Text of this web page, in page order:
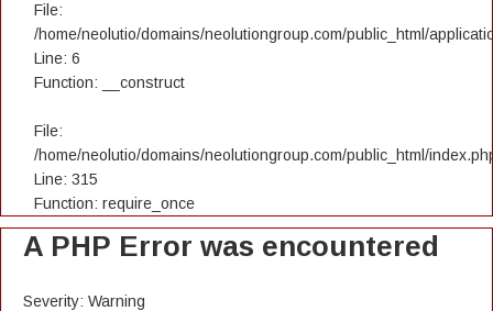
File:
/home/neolutio/domains/neolutiongroup.com/public_html/
Line: 6
Function: __construct
File:
/home/neolutio/domains/neolutiongroup.com/public_html/
Line: 315
Function: require_once
A PHP Error was encountered
Severity: Warning